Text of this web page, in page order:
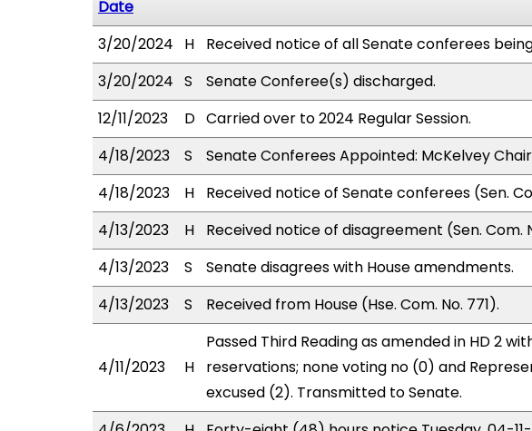
Date
3/20/2024 H
Received notice of all Senate conferees
3/20/2024 S
Senate Conferee(s) discharged.
12/11/2023
D Carried over to 2024 Regular Session.
4/18/2023
S
Senate Conferees Appointed: McKelvey
4/18/2023
H
Received notice of Senate conferees (Sen.
4/13/2023
H
Received notice of disagreement (Sen. Com.
4/13/2023
S
Senate disagrees with House amendments.
4/13/2023
S Received from House (Hse. Com. No. 771).
4/11/2023 H
Passed Third Reading as amended in HD 2
reservations; none voting no (0) and
excused (2). Transmitted to Senate.